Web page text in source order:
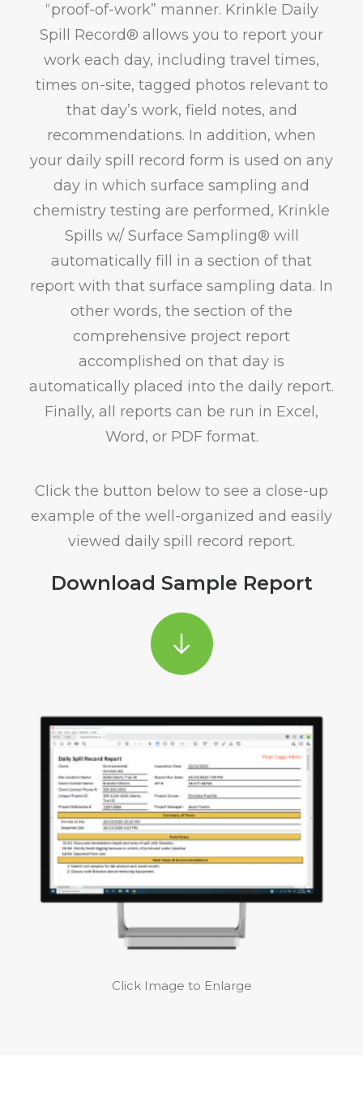
Click Image to Enlarge
“proof-of-work” manner. Krinkle Daily
Spill Record® allows you to report your
work each day, including travel times,
times on-site, tagged photos relevant to
that day’s work, field notes, and
recommendations. In addition, when
your daily spill record form is used on any
day in which surface sampling and
chemistry testing are performed, Krinkle
Spills w/ Surface Sampling® will
automatically fill in a section of that
report with that surface sampling data. In
other words, the section of the
comprehensive project report
accomplished on that day is
automatically placed into the daily report.
Finally, all reports can be run in Excel,
Word, or PDF format.
Click the button below to see a close-up
example of the well-organized and easily
viewed daily spill record report.
Download Sample Report